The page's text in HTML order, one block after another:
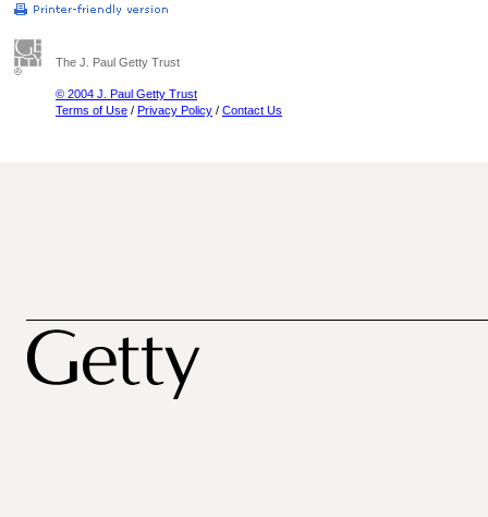
The J. Paul Getty Trust
© 2004 J. Paul Getty Trust
Terms of Use / Privacy Policy / Contact Us